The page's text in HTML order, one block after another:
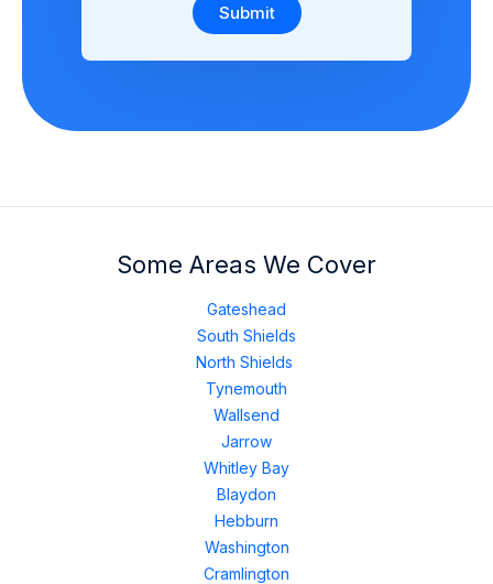
Submit
Some Areas We Cover
Gateshead
South Shields
North Shields
Tynemouth
Wallsend
Jarrow
Whitley Bay
Blaydon
Hebburn
Washington
Cramlington